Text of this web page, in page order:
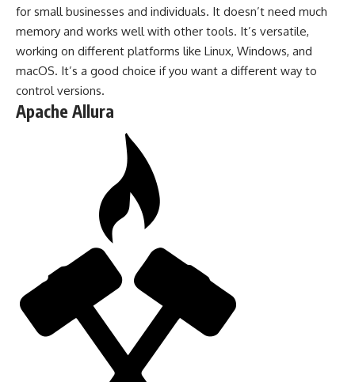
for small businesses and individuals. It doesn’t need much
memory and works well with other tools. It’s versatile,
working on different platforms like Linux, Windows, and
macOS. It’s a good choice if you want a different way to
control versions.
Apache Allura